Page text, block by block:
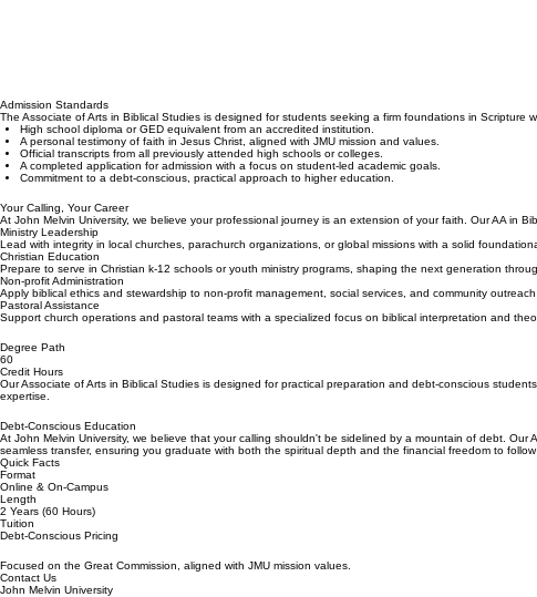
Admission Standards
The Associate of Arts in Biblical Studies is designed for students seeking a firm foundations in
High school diploma or GED equivalent from an accredited institution.
A personal testimony of faith in Jesus Christ, aligned with JMU mission and values.
Official transcripts from all previously attended high schools or colleges.
A completed application for admission with a focus on student-led academic goals.
Commitment to a debt-conscious, practical approach to higher education.
Your Calling, Your Career
At John Melvin University, we believe your professional journey is an extension of your faith. Our AA in
Ministry Leadership
Lead with integrity in local churches, parachurch organizations, or global missions with a solid
Christian Education
Prepare to serve in Christian k-12 schools or youth ministry programs, shaping the next generation
Non-profit Administration
Apply biblical ethics and stewardship to non-profit management, social services, and community outreach
Pastoral Assistance
Support church operations and pastoral teams with a specialized focus on biblical interpretation and
Degree Path
60
Credit Hours
Our Associate of Arts in Biblical Studies is designed for practical preparation and debt-conscious
expertise.
Debt-Conscious Education
At John Melvin University, we believe that your calling shouldn't be sidelined by a mountain of debt.
seamless transfer, ensuring you graduate with both the spiritual depth and the financial freedom to
Quick Facts
Format
Online & On-Campus
Length
2 Years (60 Hours)
Tuition
Debt-Conscious Pricing
Focused on the Great Commission, aligned with JMU mission values.
Contact Us
John Melvin University